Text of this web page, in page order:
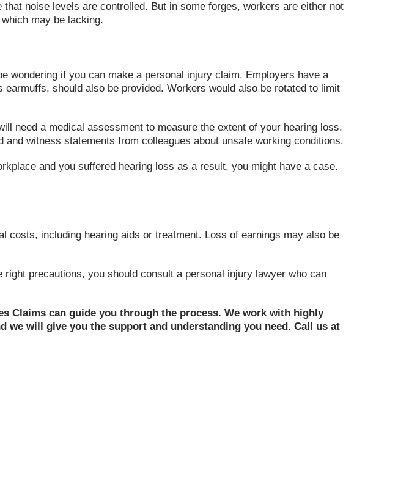
noise levels are controlled. But in some forges, workers are either not
may be lacking.
wondering if you can make a personal injury claim. Employers have a
should also be provided. Workers would also be rotated to limit
need a medical assessment to measure the extent of your hearing loss.
witness statements from colleagues about unsafe working conditions.
and you suffered hearing loss as a result, you might have a case.
including hearing aids or treatment. Loss of earnings may also be
precautions, you should consult a personal injury lawyer who can
Claims can guide you through the process. We work with highly
we will give you the support and understanding you need. Call us at